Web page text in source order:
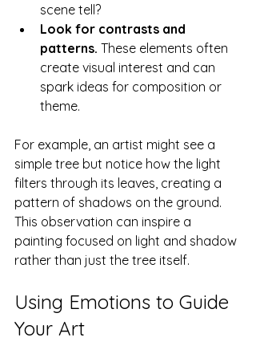
scene tell?
Look for contrasts and
patterns. These elements often
create visual interest and can
spark ideas for composition or
theme.
For example, an artist might see a
simple tree but notice how the light
filters through its leaves, creating a
pattern of shadows on the ground.
This observation can inspire a
painting focused on light and shadow
rather than just the tree itself.
Using Emotions to Guide
Your Art